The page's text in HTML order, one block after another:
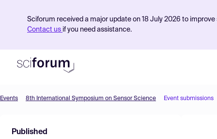
Sciforum received a major update on 18 July 2026 to
Contact us if you need assistance.
Find Events
Events 8th International Symposium on Sensor Science Event submissions
Published